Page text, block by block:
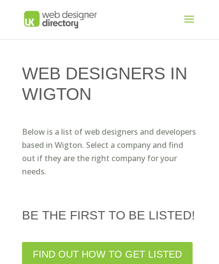
WEB DESIGNERS IN
WIGTON
Below is a list of web designers and developers
based in Wigton. Select a company and find
out if they are the right company for your
needs.
BE THE FIRST TO BE LISTED!
FIND OUT HOW TO GET LISTED